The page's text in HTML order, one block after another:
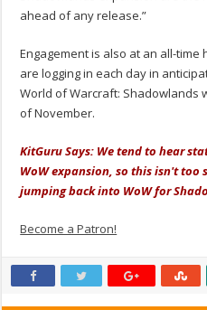
ahead of any release.”
Engagement is also at an all-
are logging in each day in
World of Warcraft: Shadowlands
of November.
KitGuru Says: We tend to hear
WoW expansion, so this isn't too
jumping back into WoW for
Become a Patron!